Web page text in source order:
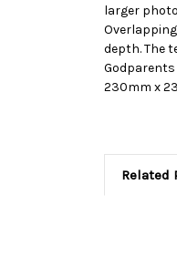
larger
depth. The
230mm x
Related